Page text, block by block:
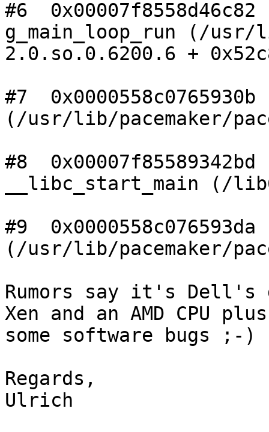
#6  0x00007f8558d46c82
g_main_loop_run (/
2.0.so.0.6200.6 +
#7  0x0000558c0765930b
(/usr/lib/pacemaker/
#8  0x00007f85589342bd
__libc_start_main (/
#9  0x0000558c076593da
(/usr/lib/pacemaker/
Rumors say it's Dell's
Xen and an AMD CPU plus
some software bugs ;-)
Regards,
Ulrich